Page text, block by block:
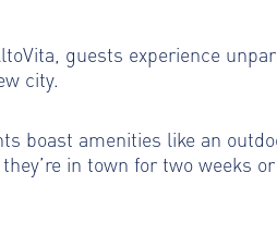
guests experience
city.
boast amenities like an
in town for two weeks